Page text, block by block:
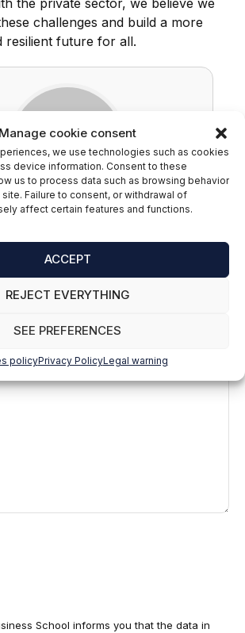
Manage cookie consent
we use technologies such as cookies
device information. Consent to these
us to process data such as browsing behavior
site. Failure to consent, or withdrawal of
affect certain features and functions.
ACCEPT
REJECT EVERYTHING
SEE PREFERENCES
policyPrivacy PolicyLegal warning
the private sector, we believe we
challenges and build a more
resilient future for all.
EIP
School informs you that the data in